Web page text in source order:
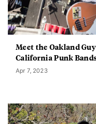
Meet the Oakland
California Punk
Apr 7, 2023